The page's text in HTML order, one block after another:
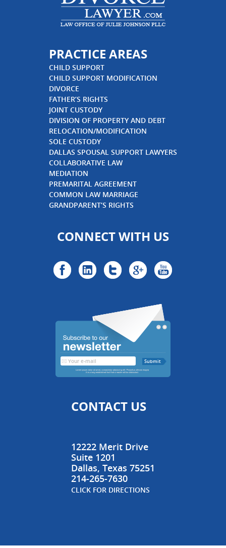
PRACTICE AREAS
CHILD SUPPORT
CHILD SUPPORT MODIFICATION
DIVORCE
FATHER’S RIGHTS
JOINT CUSTODY
DIVISION OF PROPERTY AND DEBT
RELOCATION/MODIFICATION
SOLE CUSTODY
DALLAS SPOUSAL SUPPORT LAWYERS
COLLABORATIVE LAW
MEDIATION
PREMARITAL AGREEMENT
COMMON LAW MARRIAGE
GRANDPARENT’S RIGHTS
CONNECT WITH US
CONTACT US
12222 Merit Drive
Suite 1201
Dallas, Texas 75251
214-265-7630
CLICK FOR DIRECTIONS